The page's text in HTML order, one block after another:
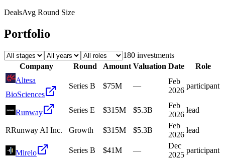
DealsAvg Round Size
Portfolio
180 investments
Company
Round Amount Valuation Date
Role
Altesa
BioSciences
Series B $75M —
Feb
2026
participant
Runway Series E $315M $5.3B
Feb
2026
lead
RRunway AI Inc. Growth $315M $5.3B
Feb
2026
lead
Mirelo Series B $41M —
Dec
2025
participant